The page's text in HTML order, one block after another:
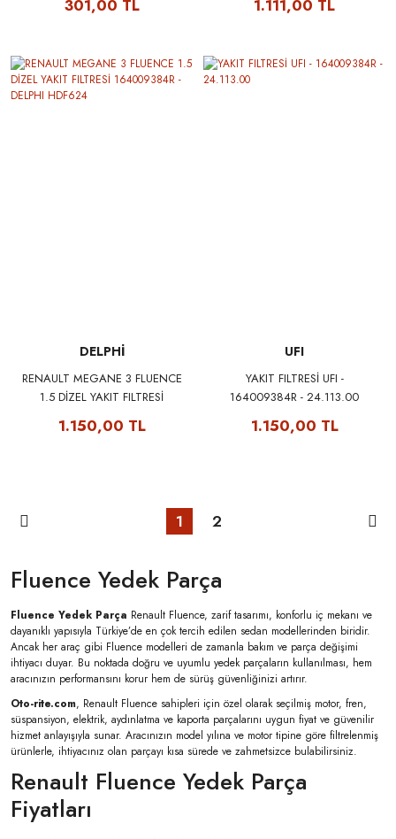
301,00 TL
CLIO II III IV MEGANE II III
QASHQAI 1.4 16V K4J 1.5DCI
1.111,00 TL
DELPHİ
RENAULT MEGANE 3 FLUENCE
1.5 DİZEL YAKIT FILTRESİ
1.150,00 TL
UFI
YAKIT FILTRESİ UFI -
164009384R - 24.113.00
1.150,00 TL
1 2
Fluence Yedek Parça
Fluence Yedek Parça Renault Fluence, zarif tasarımı, konforlu iç mekanı ve
dayanıklı yapısıyla Türkiye’de en çok tercih edilen sedan modellerinden biridir.
Ancak her araç gibi Fluence modelleri de zamanla bakım ve parça değişimi
ihtiyacı duyar. Bu noktada doğru ve uyumlu yedek parçaların kullanılması, hem
aracınızın performansını korur hem de sürüş güvenliğinizi artırır.
Oto-rite.com, Renault Fluence sahipleri için özel olarak seçilmiş motor, fren,
süspansiyon, elektrik, aydınlatma ve kaporta parçalarını uygun fiyat ve güvenilir
hizmet anlayışıyla sunar. Aracınızın model yılına ve motor tipine göre filtrelenmiş
ürünlerle, ihtiyacınız olan parçayı kısa sürede ve zahmetsizce bulabilirsiniz.
Renault Fluence Yedek Parça
Fiyatları